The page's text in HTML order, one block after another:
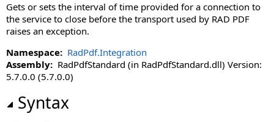
Gets or sets the interval of time provided for a connection to
the service to close before the transport used by RAD PDF
raises an exception.
Namespace: RadPdf.Integration
Assembly: RadPdfStandard (in RadPdfStandard.dll) Version:
5.7.0.0 (5.7.0.0)
Syntax